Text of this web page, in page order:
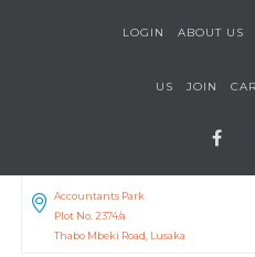
LOGIN ABOUT US
US JOIN
Accountants Park
Plot No. 2374/a
Thabo Mbeki Road, Lusaka